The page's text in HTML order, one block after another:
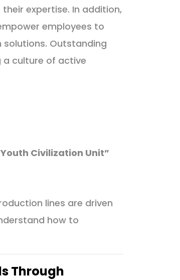
expertise. In addition,
employees to
Outstanding
a culture of active
Civilization Unit”
lines are driven
how to
Through